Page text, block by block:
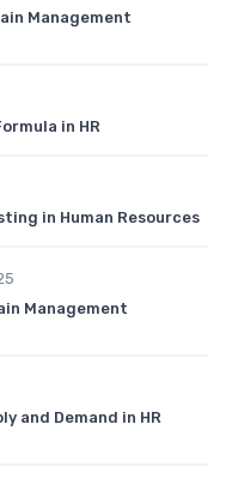
Management
in HR
in Human Resources
Management
and Demand in HR